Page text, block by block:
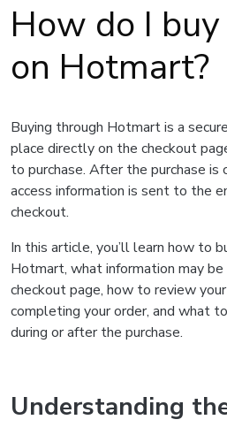
How do I
on Hotmart?
Buying through Hotmart is a
place directly on the checkout
to purchase. After the purchase
access information is sent to the
checkout.
In this article, you’ll learn how to
Hotmart, what information may
checkout page, how to review
completing your order, and what
during or after the purchase.
Understanding